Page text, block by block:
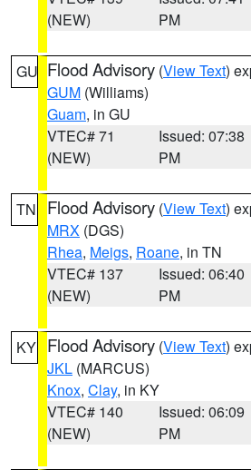
(NEW)
PM
GU Flood Advisory (View Text)
GUM (Williams)
Guam, in GU
VTEC# 71
(NEW)
Issued: 07:38
PM
TN Flood Advisory (View Text)
MRX (DGS)
Rhea, Meigs, Roane, in TN
VTEC# 137
(NEW)
Issued: 06:40
PM
KY Flood Advisory (View Text)
JKL (MARCUS)
Knox, Clay, in KY
VTEC# 140
(NEW)
Issued: 06:09
PM